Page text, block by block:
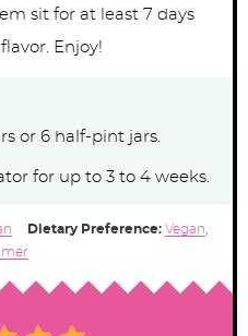
sit for at least 7 days
Enjoy!
or 6 half-pint jars.
for up to 3 to 4 weeks.
Dietary Preference: Vegan,